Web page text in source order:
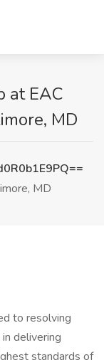
at EAC
MD
MD
to resolving
delivering
standards of